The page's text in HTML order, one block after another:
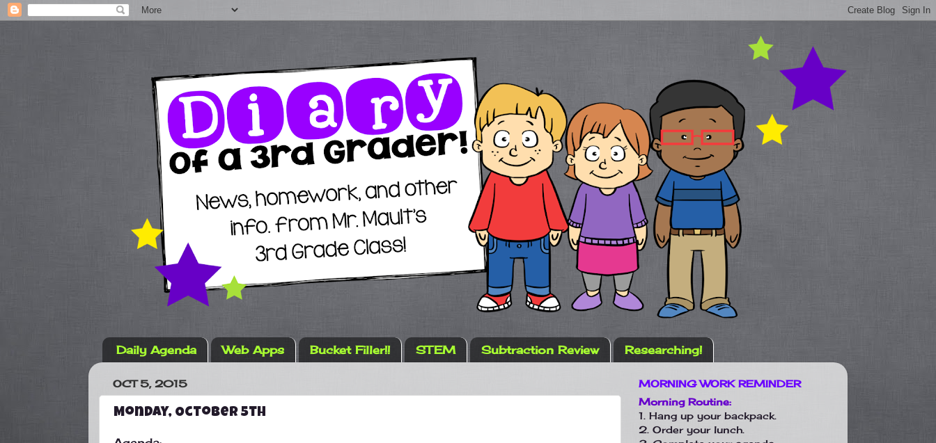
Daily Agenda Web Apps Bucket Filler!! STEM Subtraction Review Researching!
OCT 5, 2015
Monday, October 5th
MORNING WORK REMINDER
Morning Routine:
1. Hang up your backpack.
2. Order your lunch.